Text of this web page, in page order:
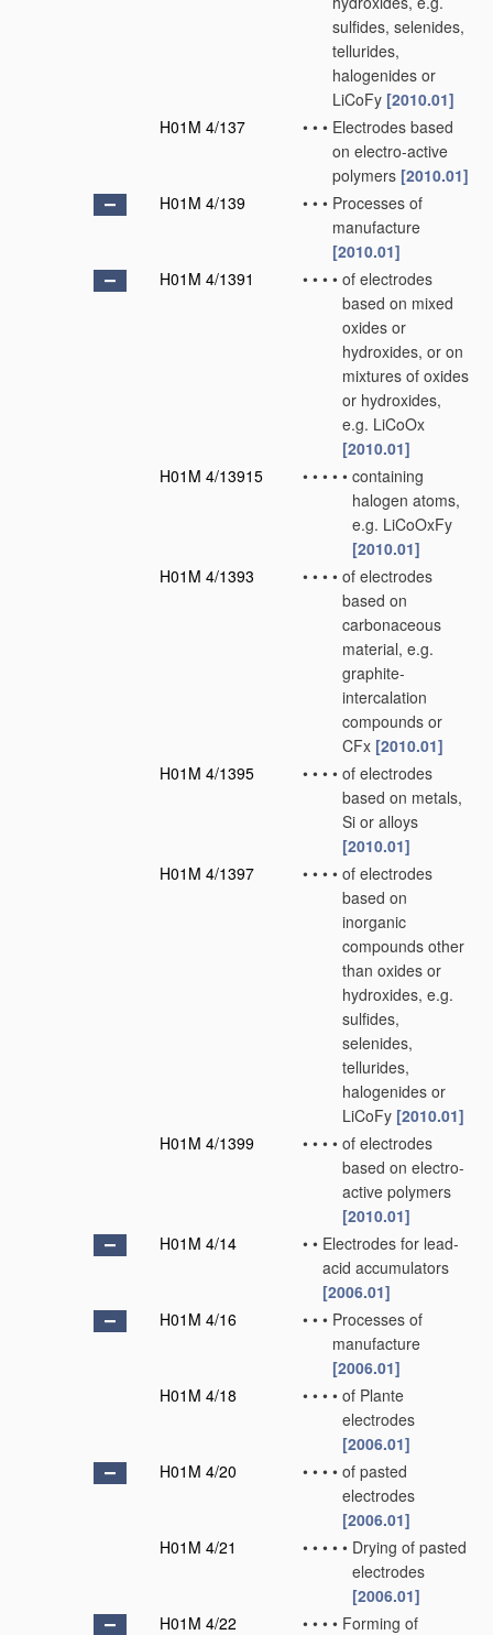
sulfides, selenides,
tellurides,
halogenides or
LiCoFy [2010.01]
H01M 4/137
• • • Electrodes based
on electro-active
polymers [2010.01]
H01M 4/139
• • • Processes of
manufacture
[2010.01]
H01M 4/1391
• • • • of electrodes
based on mixed
oxides or
hydroxides, or on
mixtures of oxides
or hydroxides,
e.g. LiCoOx
[2010.01]
H01M 4/13915
• • • • • containing
halogen atoms,
e.g. LiCoOxFy
[2010.01]
H01M 4/1393
• • • • of electrodes
based on
carbonaceous
material, e.g.
graphite-
intercalation
compounds or
CFx [2010.01]
H01M 4/1395
• • • • of electrodes
based on metals,
Si or alloys
[2010.01]
H01M 4/1397
• • • • of electrodes
based on
inorganic
compounds other
than oxides or
hydroxides, e.g.
sulfides,
selenides,
tellurides,
halogenides or
LiCoFy [2010.01]
H01M 4/1399
• • • • of electrodes
based on electro-
active polymers
[2010.01]
H01M 4/14
• • Electrodes for lead-
acid accumulators
[2006.01]
H01M 4/16
• • • Processes of
manufacture
[2006.01]
H01M 4/18
• • • • of Plante
electrodes
[2006.01]
H01M 4/20
• • • • of pasted
electrodes
[2006.01]
H01M 4/21
• • • • • Drying of pasted
electrodes
[2006.01]
H01M 4/22
• • • • Forming of